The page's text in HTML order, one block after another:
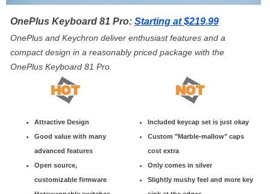
OnePlus Keyboard 81 Pro: Starting at $219.99
OnePlus and Keychron deliver enthusiast features and a
compact design in a reasonably priced package with the
OnePlus Keyboard 81 Pro.
Attractive Design
Good value with many
advanced features
Open source,
customizable firmware
Included keycap set is just okay
Custom "Marble-mallow" caps
cost extra
Only comes in silver
Slightly mushy feel and more key